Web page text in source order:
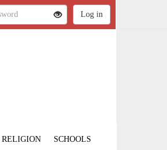
RELIGION SCHOOLS